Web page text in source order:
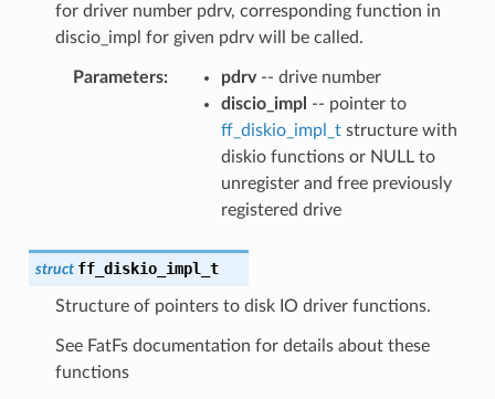
for driver number pdrv, corresponding function in
discio_impl for given pdrv will be called.
Parameters: pdrv-- drive number
discio_impl -- pointer to
ff_diskio_impl_tstructure with
diskio functions or NULL to
unregister and free previously
registered drive
struct ff_diskio_impl_t
Structure of pointers to disk IO driver functions.
See FatFs documentation for details about these
functions